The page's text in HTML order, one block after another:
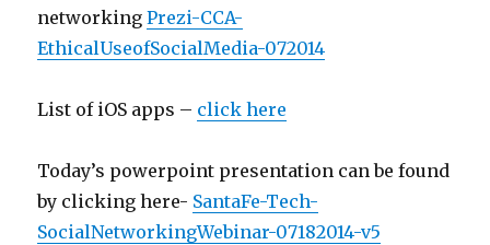
networkingPrezi-CCA-
EthicalUseofSocialMedia-072014
List of iOS apps – click here
Today’s powerpoint presentation can be found
by clicking here- SantaFe-Tech-
SocialNetworkingWebinar-07182014-v5